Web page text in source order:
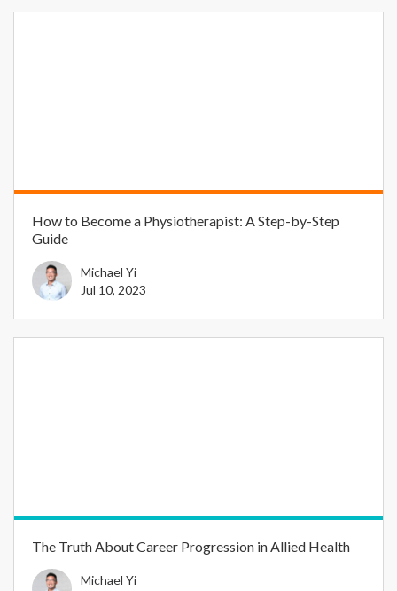
How to Become a Physiotherapist: A Step-by-Step
Guide
Michael Yi
Jul 10, 2023
The Truth About Career Progression in Allied Health
Michael Yi